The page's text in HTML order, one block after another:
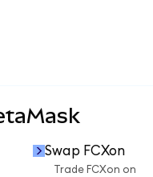
Swap FCXon
Trade FCXon on